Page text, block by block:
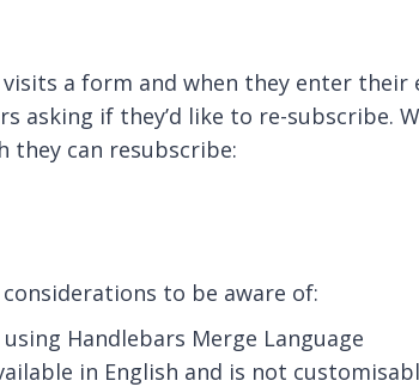
a form and when they enter
asking if they’d like to re-
they can resubscribe:
to be aware of:
Handlebars Merge Language
in English and is not